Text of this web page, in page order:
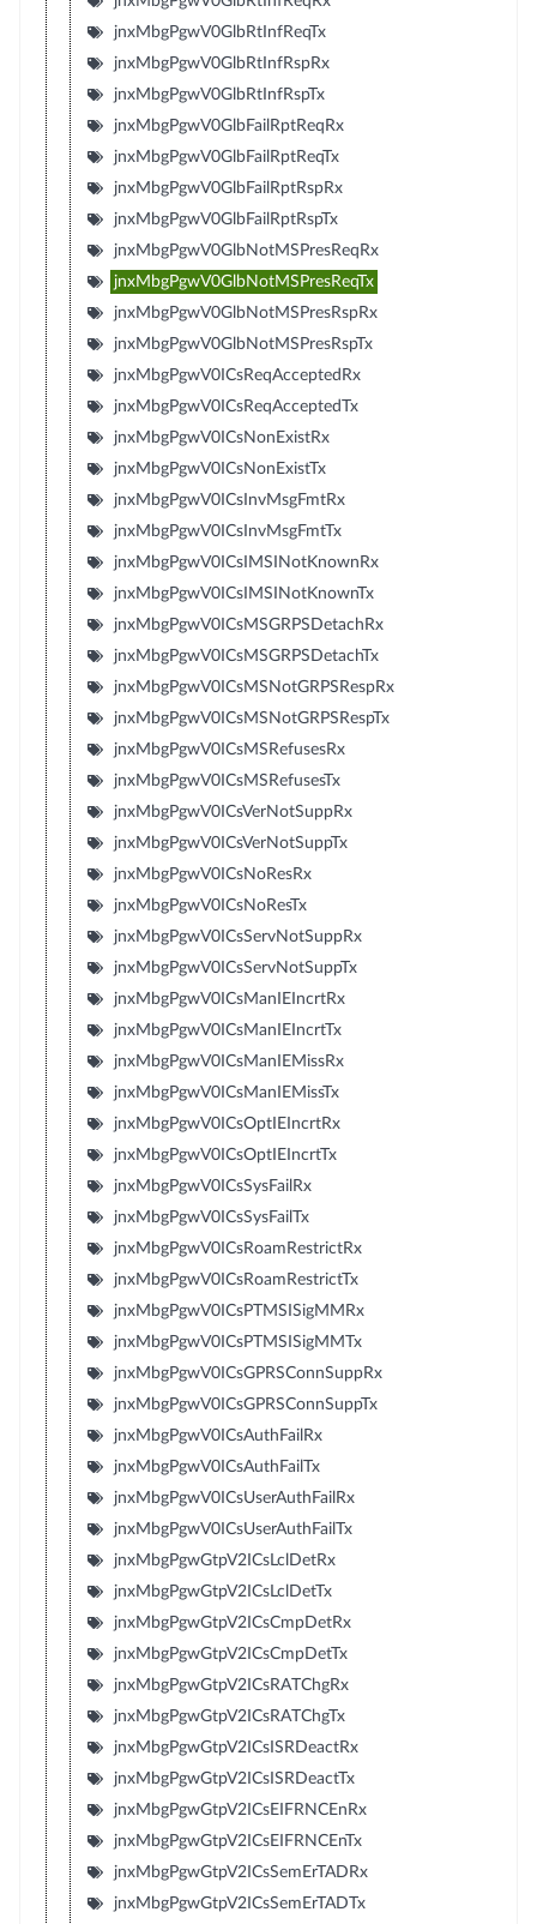
jnxMbgPgwV0GlbRtInfReqTx
jnxMbgPgwV0GlbRtInfRspRx
jnxMbgPgwV0GlbRtInfRspTx
jnxMbgPgwV0GlbFailRptReqRx
jnxMbgPgwV0GlbFailRptReqTx
jnxMbgPgwV0GlbFailRptRspRx
jnxMbgPgwV0GlbFailRptRspTx
jnxMbgPgwV0GlbNotMSPresReqRx
jnxMbgPgwV0GlbNotMSPresReqTx
jnxMbgPgwV0GlbNotMSPresRspRx
jnxMbgPgwV0GlbNotMSPresRspTx
jnxMbgPgwV0ICsReqAcceptedRx
jnxMbgPgwV0ICsReqAcceptedTx
jnxMbgPgwV0ICsNonExistRx
jnxMbgPgwV0ICsNonExistTx
jnxMbgPgwV0ICsInvMsgFmtRx
jnxMbgPgwV0ICsInvMsgFmtTx
jnxMbgPgwV0ICsIMSINotKnownRx
jnxMbgPgwV0ICsIMSINotKnownTx
jnxMbgPgwV0ICsMSGRPSDetachRx
jnxMbgPgwV0ICsMSGRPSDetachTx
jnxMbgPgwV0ICsMSNotGRPSRespRx
jnxMbgPgwV0ICsMSNotGRPSRespTx
jnxMbgPgwV0ICsMSRefusesRx
jnxMbgPgwV0ICsMSRefusesTx
jnxMbgPgwV0ICsVerNotSuppRx
jnxMbgPgwV0ICsVerNotSuppTx
jnxMbgPgwV0ICsNoResRx
jnxMbgPgwV0ICsNoResTx
jnxMbgPgwV0ICsServNotSuppRx
jnxMbgPgwV0ICsServNotSuppTx
jnxMbgPgwV0ICsManIEIncrtRx
jnxMbgPgwV0ICsManIEIncrtTx
jnxMbgPgwV0ICsManIEMissRx
jnxMbgPgwV0ICsManIEMissTx
jnxMbgPgwV0ICsOptIEIncrtRx
jnxMbgPgwV0ICsOptIEIncrtTx
jnxMbgPgwV0ICsSysFailRx
jnxMbgPgwV0ICsSysFailTx
jnxMbgPgwV0ICsRoamRestrictRx
jnxMbgPgwV0ICsRoamRestrictTx
jnxMbgPgwV0ICsPTMSISigMMRx
jnxMbgPgwV0ICsPTMSISigMMTx
jnxMbgPgwV0ICsGPRSConnSuppRx
jnxMbgPgwV0ICsGPRSConnSuppTx
jnxMbgPgwV0ICsAuthFailRx
jnxMbgPgwV0ICsAuthFailTx
jnxMbgPgwV0ICsUserAuthFailRx
jnxMbgPgwV0ICsUserAuthFailTx
jnxMbgPgwGtpV2ICsLclDetRx
jnxMbgPgwGtpV2ICsLclDetTx
jnxMbgPgwGtpV2ICsCmpDetRx
jnxMbgPgwGtpV2ICsCmpDetTx
jnxMbgPgwGtpV2ICsRATChgRx
jnxMbgPgwGtpV2ICsRATChgTx
jnxMbgPgwGtpV2ICsISRDeactRx
jnxMbgPgwGtpV2ICsISRDeactTx
jnxMbgPgwGtpV2ICsEIFRNCEnRx
jnxMbgPgwGtpV2ICsEIFRNCEnTx
jnxMbgPgwGtpV2ICsSemErTADRx
jnxMbgPgwGtpV2ICsSemErTADTx